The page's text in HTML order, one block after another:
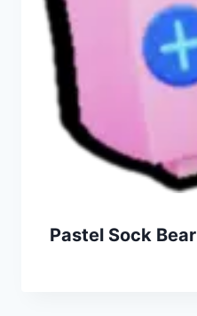
Pastel Sock Bear